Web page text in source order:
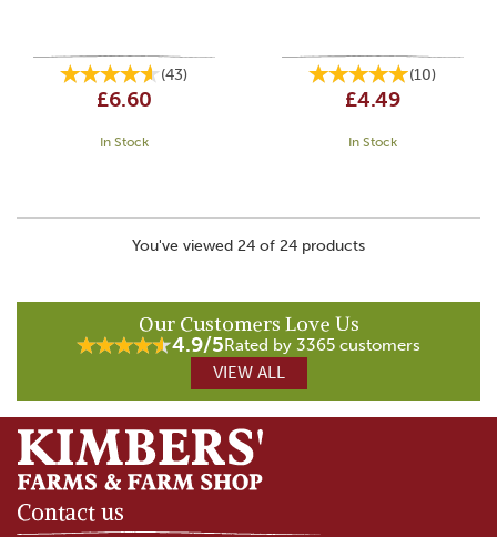
(43)
£6.60
In Stock
(10)
£4.49
In Stock
You've viewed 24 of 24 products
Our Customers Love Us
4.9/5 Rated by 3365 customers
VIEW ALL
Contact us